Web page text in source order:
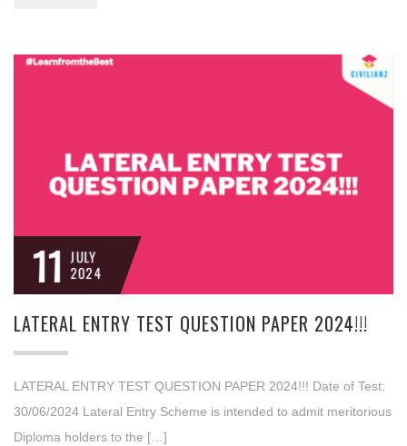
11 JULY
2024
LATERAL ENTRY TEST QUESTION PAPER 2024!!!
LATERAL ENTRY TEST QUESTION PAPER 2024!!! Date of Test:
30/06/2024 Lateral Entry Scheme is intended to admit meritorious
Diploma holders to the […]